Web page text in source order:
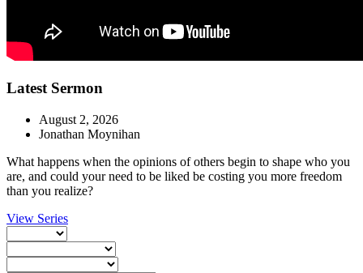
Latest Sermon
August 2, 2026
Jonathan Moynihan
What happens when the opinions of others begin to shape who you
are, and could your need to be liked be costing you more freedom
than you realize?
View Series